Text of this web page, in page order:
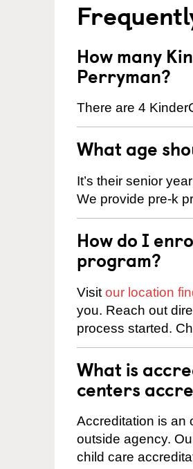
How many
Perryman?
There are 4
What age
It’s their senior
We provide pre-k
How do I
program?
Visit our location
you. Reach out
process started.
What is
centers
Accreditation is an
outside agency.
child care